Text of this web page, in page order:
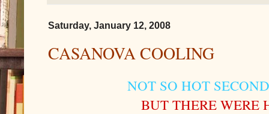
Saturday, January 12, 2008
CASANOVA COOLING
NOT SO HOT
BUT THERE WERE